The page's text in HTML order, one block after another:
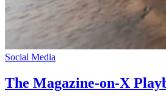
Social Media
The Magazine-on-X